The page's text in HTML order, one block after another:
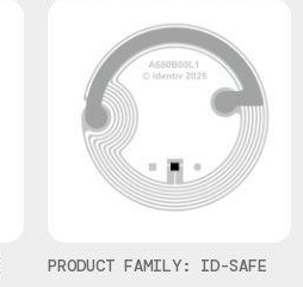
PRODUCT FAMILY: ID-SAFE